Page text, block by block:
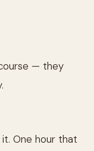
— they
One hour that